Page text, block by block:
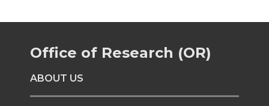
o
n
o
n
o
n
w
i
Office of Research (OR)
ABOUT US